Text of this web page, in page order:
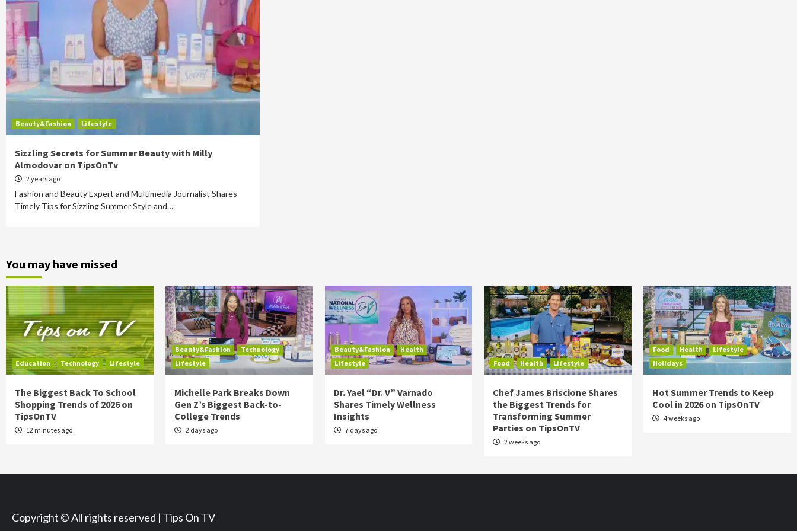
Beauty&Fashion Lifestyle
Sizzling Secrets for Summer Beauty with Milly
Almodovar on TipsOnTv
2 years ago
Fashion and Beauty Expert and Multimedia Journalist Shares
Timely Tips for Sizzling Summer Style and…
You may have missed
Education Technology Lifestyle
The Biggest Back To School
Shopping Trends of 2026 on
TipsOnTV
12 minutes ago
Beauty&Fashion
Technology
Lifestyle
Michelle Park Breaks Down
Gen Z’s Biggest Back-to-
College Trends
2 days ago
Beauty&Fashion
Health
Lifestyle
Dr. Yael “Dr. V” Varnado
Shares Timely Wellness
Insights
7 days ago
Food Health Lifestyle
Chef James Briscione Shares
the Biggest Trends for
Transforming Summer
Parties on TipsOnTV
2 weeks ago
Food Health
Lifestyle
Holidays
Hot Summer Trends to Keep
Cool in 2026 on TipsOnTV
4 weeks ago
Copyright © All rights reserved | Tips On TV